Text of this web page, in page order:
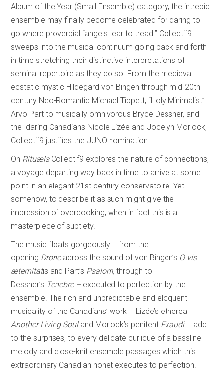
Album of the Year (Small Ensemble) category, the intrepid
ensemble may finally become celebrated for daring to
go where proverbial “angels fear to tread.” Collectif9
sweeps into the musical continuum going back and forth
in time stretching their distinctive interpretations of
seminal repertoire as they do so. From the medieval
ecstatic mystic Hildegard von Bingen through mid-20th
century Neo-Romantic Michael Tippett, “Holy Minimalist”
Arvo Pärt to musically omnivorous Bryce Dessner, and
the daring Canadians Nicole Lizée and Jocelyn Morlock,
Collectif9 justifies the JUNO nomination.
On RituælsCollectif9 explores the nature of connections,
a voyage departing way back in time to arrive at some
point in an elegant 21st century conservatoire. Yet
somehow, to describe it as such might give the
impression of overcooking, when in fact this is a
masterpiece of subtlety.
The music floats gorgeously – from the
opening Droneacross the sound of von Bingen’s O vis
æternitatis and Pärt’s Psalom, through to
Dessner’s Tenebre – executed to perfection by the
ensemble. The rich and unpredictable and eloquent
musicality of the Canadians’ work – Lizée’s ethereal
Another Living Souland Morlock’s penitent Exaudi– add
to the surprises, to every delicate curlicue of a bassline
melody and close-knit ensemble passages which this
extraordinary Canadian nonet executes to perfection.